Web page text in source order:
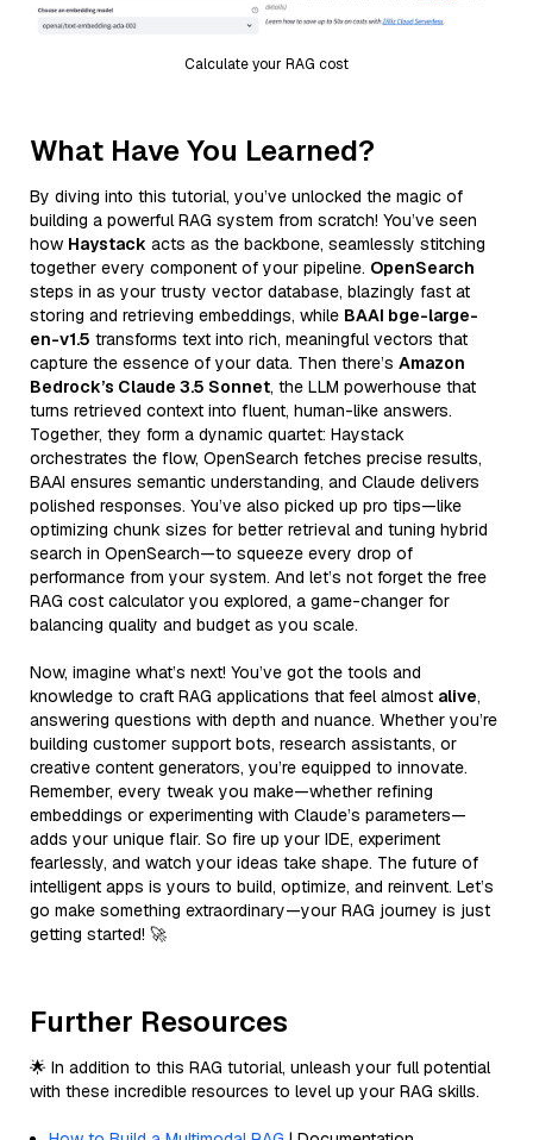
Calculate your RAG cost
What Have You Learned?
By diving into this tutorial, you’ve unlocked the magic of
building a powerful RAG system from scratch! You’ve seen
how Haystack acts as the backbone, seamlessly stitching
together every component of your pipeline. OpenSearch
steps in as your trusty vector database, blazingly fast at
storing and retrieving embeddings, while BAAI bge-large-
en-v1.5 transforms text into rich, meaningful vectors that
capture the essence of your data. Then there’s Amazon
Bedrock’s Claude 3.5 Sonnet, the LLM powerhouse that
turns retrieved context into fluent, human-like answers.
Together, they form a dynamic quartet: Haystack
orchestrates the flow, OpenSearch fetches precise results,
BAAI ensures semantic understanding, and Claude delivers
polished responses. You’ve also picked up pro tips—like
optimizing chunk sizes for better retrieval and tuning hybrid
search in OpenSearch—to squeeze every drop of
performance from your system. And let’s not forget the free
RAG cost calculator you explored, a game-changer for
balancing quality and budget as you scale.
Now, imagine what’s next! You’ve got the tools and
knowledge to craft RAG applications that feel almost alive,
answering questions with depth and nuance. Whether you’re
building customer support bots, research assistants, or
creative content generators, you’re equipped to innovate.
Remember, every tweak you make—whether refining
embeddings or experimenting with Claude’s parameters—
adds your unique flair. So fire up your IDE, experiment
fearlessly, and watch your ideas take shape. The future of
intelligent apps is yours to build, optimize, and reinvent. Let’s
go make something extraordinary—your RAG journey is just
getting started! 🚀
Further Resources
🌟 In addition to this RAG tutorial, unleash your full potential
with these incredible resources to level up your RAG skills.